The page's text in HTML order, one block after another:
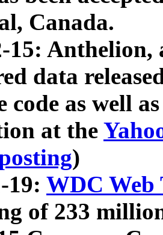
Canada.
15: Anthelion,
data
code as well
at the
)
19: WDC Web
of 233